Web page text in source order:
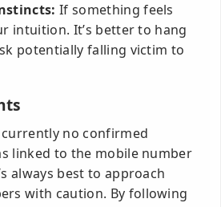
If something feels
intuition. It’s better to hang
potentially falling victim to
no confirmed
linked to the mobile number
always best to approach
with caution. By following